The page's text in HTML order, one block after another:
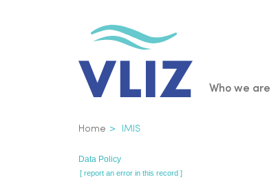
Main
Who we are
Breadcrumb
Home IMIS
Data Policy
[ report an error in this record ]